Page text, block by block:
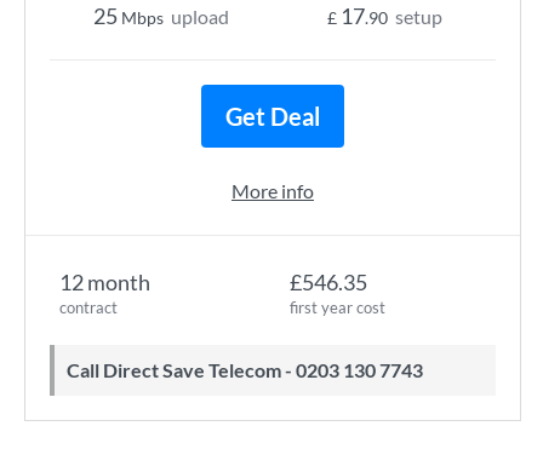
12 month
contract
£546.35
first year cost
Call Direct Save Telecom - 0203 130 7743
25 Mbps upload £ 17.90 setup
Get Deal
More info